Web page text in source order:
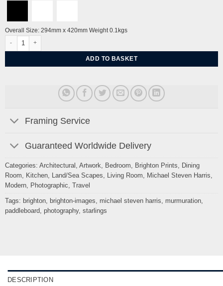
Overall Size: 294mm x 420mm Weight 0.1kgs
Starlings and a Paddleboarder Brighton By Michael Steven Harris quantity
ADD TO BASKET
Framing Service
Guaranteed Worldwide Delivery
Categories: Architectural , Artwork, Bedroom, Brighton Prints, Dining
Room, Kitchen, Land/Sea Scapes, Living Room, Michael Steven Harris,
Modern, Photographic, Travel
Tags: brighton, brighton-images, michael steven harris, murmuration,
paddleboard, photography, starlings
DESCRIPTION